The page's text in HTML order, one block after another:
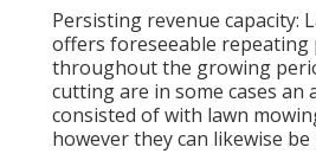
Persisting revenue capacity:
offers foreseeable repeating
throughout the growing
cutting are in some cases an
consisted of with lawn
however they can likewise be